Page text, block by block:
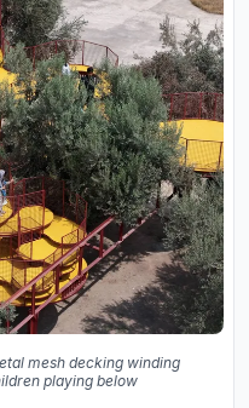
mesh decking winding
playing below